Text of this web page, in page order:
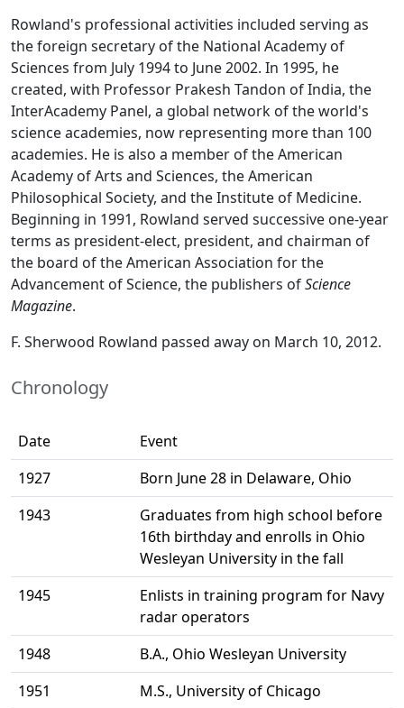
Rowland's professional activities included serving as
the foreign secretary of the National Academy of
Sciences from July 1994 to June 2002. In 1995, he
created, with Professor Prakesh Tandon of India, the
InterAcademy Panel, a global network of the world's
science academies, now representing more than 100
academies. He is also a member of the American
Academy of Arts and Sciences, the American
Philosophical Society, and the Institute of Medicine.
Beginning in 1991, Rowland served successive one-year
terms as president-elect, president, and chairman of
the board of the American Association for the
Advancement of Science, the publishers ofScience
Magazine.
F. Sherwood Rowland passed away on March 10, 2012.
Chronology
Date
Event
1927
Born June 28 in Delaware, Ohio
1943
Graduates from high school before
16th birthday and enrolls in Ohio
Wesleyan University in the fall
1945
Enlists in training program for Navy
radar operators
1948
B.A., Ohio Wesleyan University
1951
M.S., University of Chicago